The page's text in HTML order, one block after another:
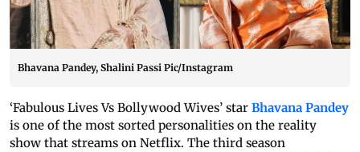
Bhavana Pandey, Shalini Passi Pic/Instagram
‘Fabulous Lives Vs Bollywood Wives’ star Bhavana Pandey
is one of the most sorted personalities on the reality
show that streams on Netflix. The third season